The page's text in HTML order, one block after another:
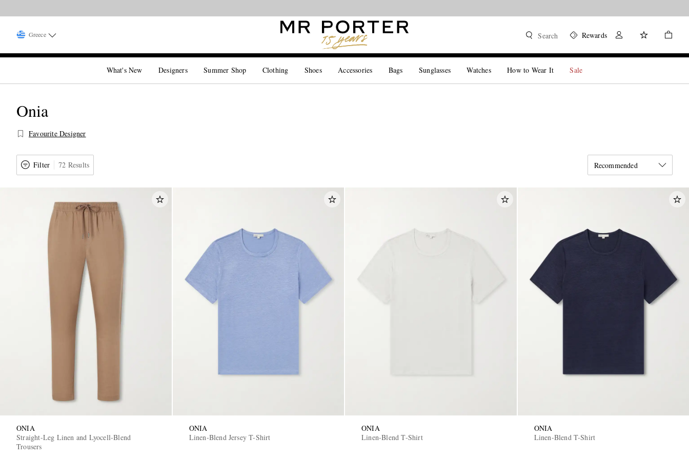
Greece Search Rewards
What's New Designers Summer Shop Clothing Shoes Accessories Bags Sunglasses Watches How to Wear It Sale
Onia
Favourite Designer
Filter 72 Results Recommended
ONIA
Straight-Leg Linen and Lyocell-Blend
Trousers
ONIA
Linen-Blend Jersey T-Shirt
ONIA
Linen-Blend T-Shirt
ONIA
Linen-Blend T-Shirt